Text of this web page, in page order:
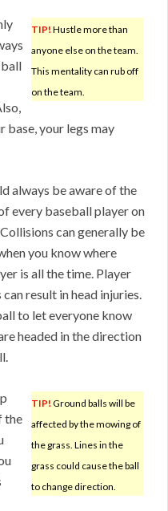
TIP! Hustle more than
anyone else on the team.
This mentality can rub off
on the team.
base, your legs may
always be aware of the
every baseball player on
can generally be
you know where
is all the time. Player
result in head injuries.
to let everyone know
headed in the direction
TIP! Ground balls will be
affected by the mowing of
the grass. Lines in the
grass could cause the ball
to change direction.
the